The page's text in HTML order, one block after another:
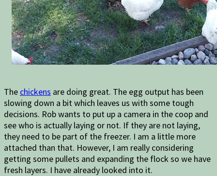
The chickens are doing great. The egg output has been
slowing down a bit which leaves us with some tough
decisions. Rob wants to put up a camera in the coop and
see who is actually laying or not. If they are not laying,
they need to be part of the freezer. I am a little more
attached than that. However, I am really considering
getting some pullets and expanding the flock so we have
fresh layers. I have already looked into it.